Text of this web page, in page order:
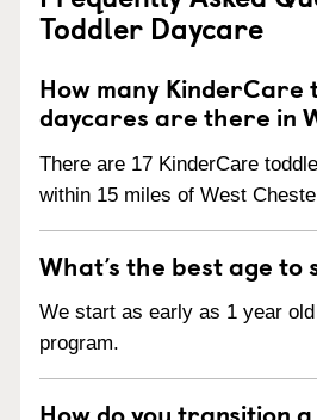
Toddler Daycare
How many KinderCare
daycares are there in
There are 17 KinderCare
within 15 miles of West
What’s the best age
We start as early as 1 year
program.